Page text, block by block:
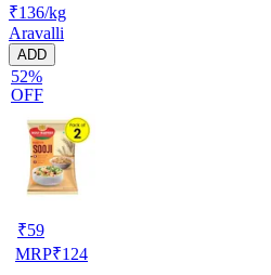
₹136/kg
Aravalli
ADD
52%
OFF
₹59
MRP₹124